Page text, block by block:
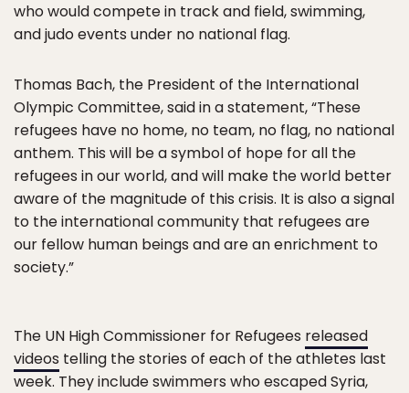
who would compete in track and field, swimming,
and judo events under no national flag.
Thomas Bach, the President of the International
Olympic Committee, said in a statement, “These
refugees have no home, no team, no flag, no national
anthem. This will be a symbol of hope for all the
refugees in our world, and will make the world better
aware of the magnitude of this crisis. It is also a signal
to the international community that refugees are
our fellow human beings and are an enrichment to
society.”
The UN High Commissioner for Refugees released
videos telling the stories of each of the athletes last
week. They include swimmers who escaped Syria,